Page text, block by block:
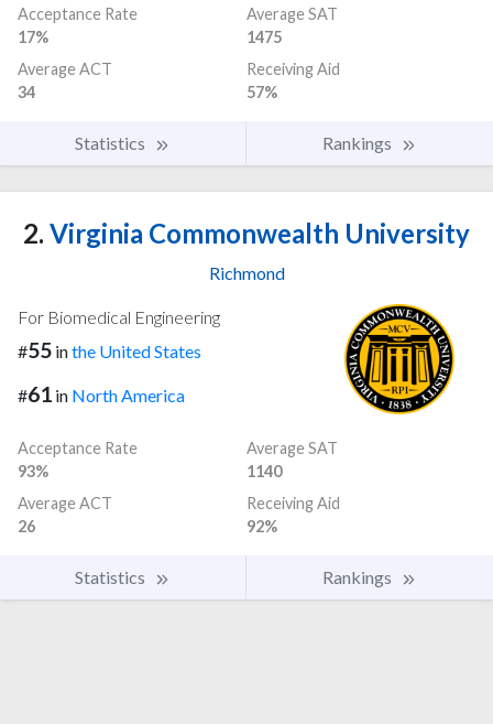
Acceptance Rate
17%
Average SAT
1475
Average ACT
34
Receiving Aid
57%
Statistics Rankings
2. Virginia Commonwealth University
Richmond
For Biomedical Engineering
#55 inthe United States
#61 in North America
Acceptance Rate
93%
Average SAT
1140
Average ACT
26
Receiving Aid
92%
Statistics Rankings